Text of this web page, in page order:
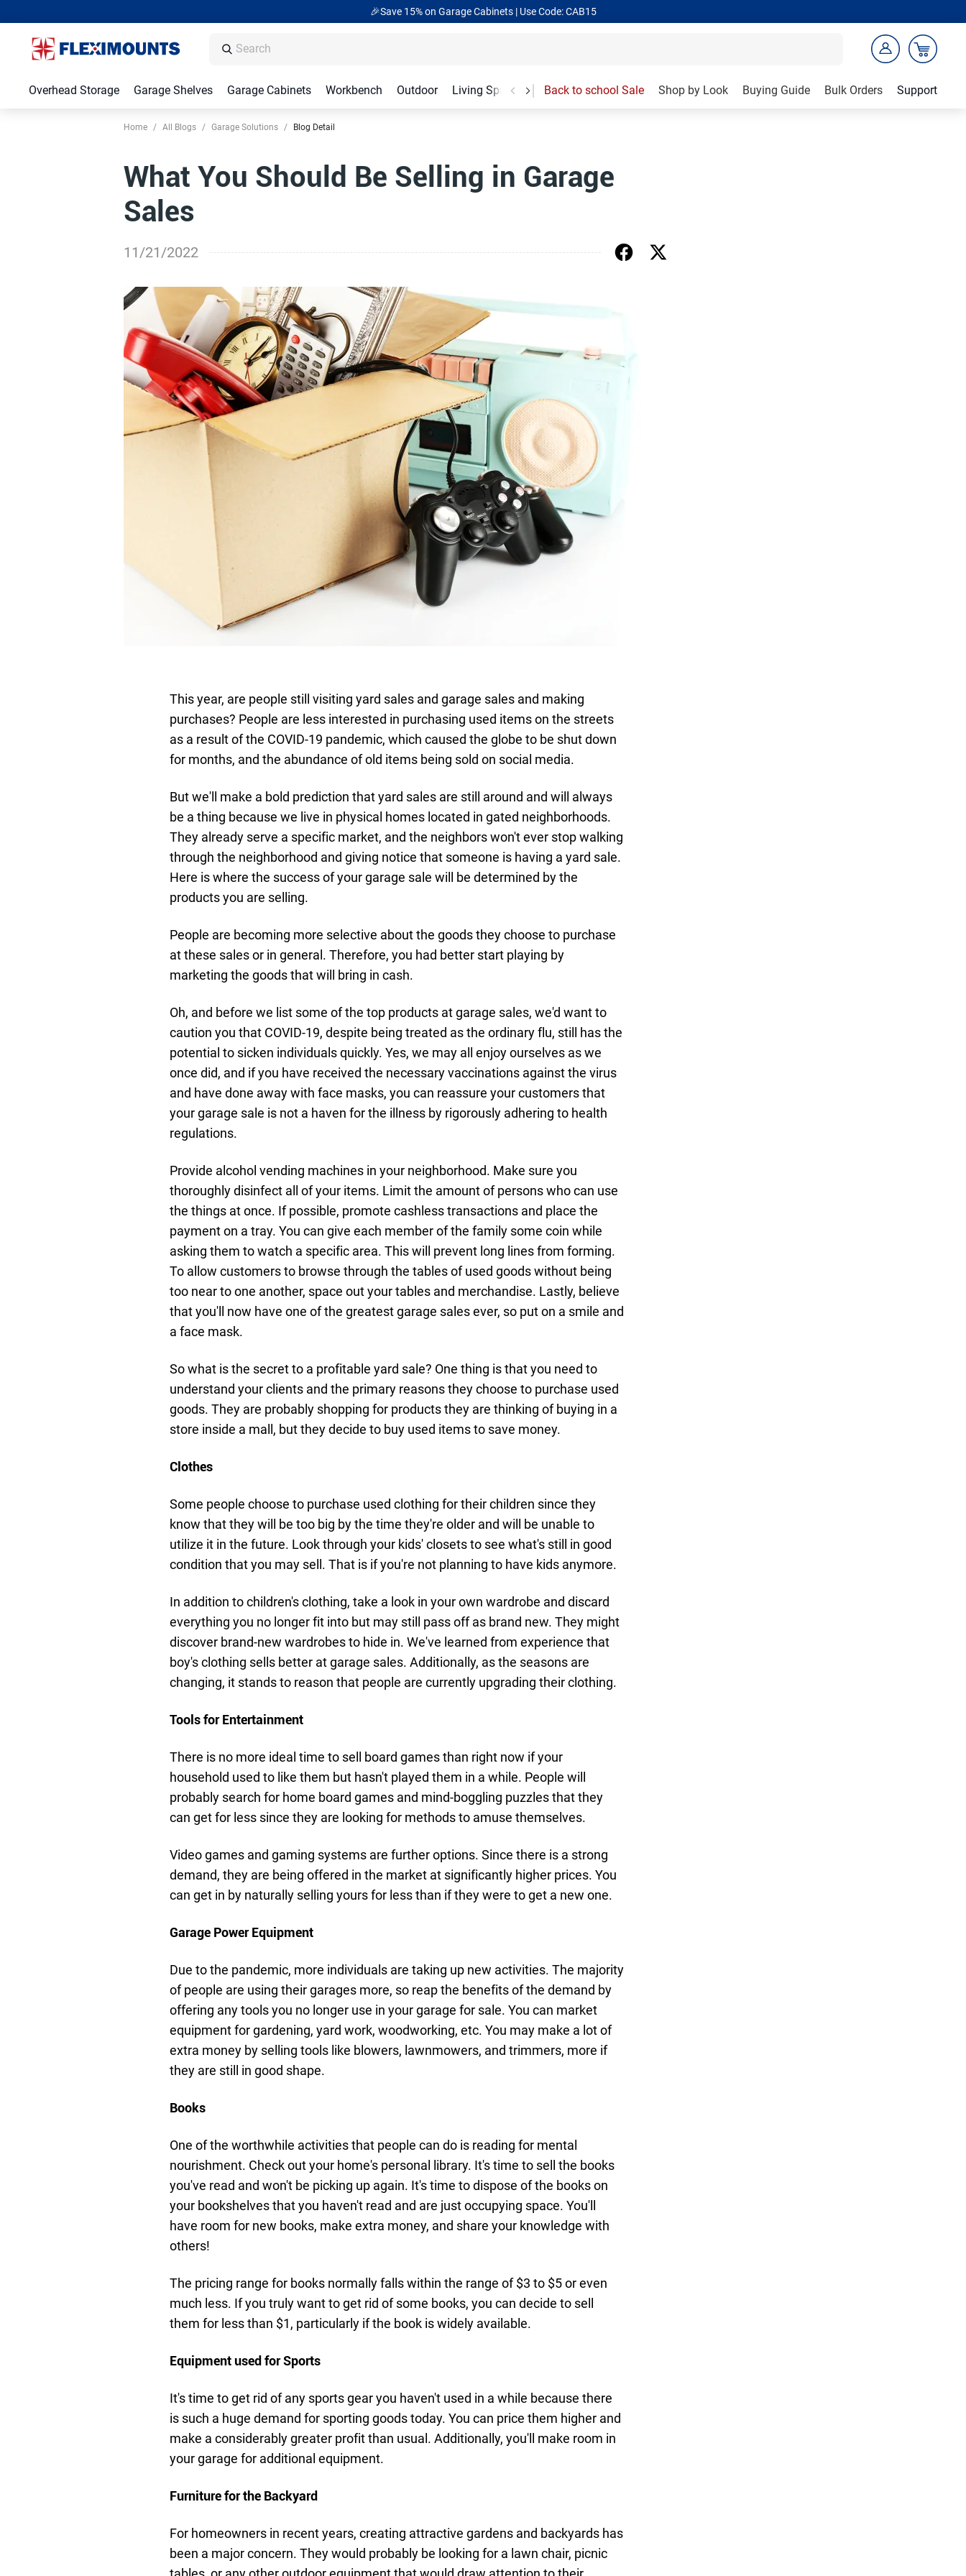
🎉Save 15% on Garage Cabinets | Use Code: CAB15
Overhead Storage Garage Shelves Garage Cabinets Workbench Outdoor Living Spaces Garage Accessories
Back to school Sale Shop by Look Buying Guide Bulk Orders Support
Home / All Blogs / Garage Solutions / Blog Detail
What You Should Be Selling in Garage
Sales
11/21/2022
This year, are people still visiting yard sales and garage sales and making
purchases? People are less interested in purchasing used items on the streets
as a result of the COVID-19 pandemic, which caused the globe to be shut down
for months, and the abundance of old items being sold on social media.
But we'll make a bold prediction that yard sales are still around and will always
be a thing because we live in physical homes located in gated neighborhoods.
They already serve a specific market, and the neighbors won't ever stop walking
through the neighborhood and giving notice that someone is having a yard sale.
Here is where the success of your garage sale will be determined by the
products you are selling.
People are becoming more selective about the goods they choose to purchase
at these sales or in general. Therefore, you had better start playing by
marketing the goods that will bring in cash.
Oh, and before we list some of the top products at garage sales, we'd want to
caution you that COVID-19, despite being treated as the ordinary flu, still has the
potential to sicken individuals quickly. Yes, we may all enjoy ourselves as we
once did, and if you have received the necessary vaccinations against the virus
and have done away with face masks, you can reassure your customers that
your garage sale is not a haven for the illness by rigorously adhering to health
regulations.
Provide alcohol vending machines in your neighborhood. Make sure you
thoroughly disinfect all of your items. Limit the amount of persons who can use
the things at once. If possible, promote cashless transactions and place the
payment on a tray. You can give each member of the family some coin while
asking them to watch a specific area. This will prevent long lines from forming.
To allow customers to browse through the tables of used goods without being
too near to one another, space out your tables and merchandise. Lastly, believe
that you'll now have one of the greatest garage sales ever, so put on a smile and
a face mask.
So what is the secret to a profitable yard sale? One thing is that you need to
understand your clients and the primary reasons they choose to purchase used
goods. They are probably shopping for products they are thinking of buying in a
store inside a mall, but they decide to buy used items to save money.
Clothes
Some people choose to purchase used clothing for their children since they
know that they will be too big by the time they're older and will be unable to
utilize it in the future. Look through your kids' closets to see what's still in good
condition that you may sell. That is if you're not planning to have kids anymore.
In addition to children's clothing, take a look in your own wardrobe and discard
everything you no longer fit into but may still pass off as brand new. They might
discover brand-new wardrobes to hide in. We've learned from experience that
boy's clothing sells better at garage sales. Additionally, as the seasons are
changing, it stands to reason that people are currently upgrading their clothing.
Tools for Entertainment
There is no more ideal time to sell board games than right now if your
household used to like them but hasn't played them in a while. People will
probably search for home board games and mind-boggling puzzles that they
can get for less since they are looking for methods to amuse themselves.
Video games and gaming systems are further options. Since there is a strong
demand, they are being offered in the market at significantly higher prices. You
can get in by naturally selling yours for less than if they were to get a new one.
Garage Power Equipment
Due to the pandemic, more individuals are taking up new activities. The majority
of people are using their garages more, so reap the benefits of the demand by
offering any tools you no longer use in your garage for sale. You can market
equipment for gardening, yard work, woodworking, etc. You may make a lot of
extra money by selling tools like blowers, lawnmowers, and trimmers, more if
they are still in good shape.
Books
One of the worthwhile activities that people can do is reading for mental
nourishment. Check out your home's personal library. It's time to sell the books
you've read and won't be picking up again. It's time to dispose of the books on
your bookshelves that you haven't read and are just occupying space. You'll
have room for new books, make extra money, and share your knowledge with
others!
The pricing range for books normally falls within the range of $3 to $5 or even
much less. If you truly want to get rid of some books, you can decide to sell
them for less than $1, particularly if the book is widely available.
Equipment used for Sports
It's time to get rid of any sports gear you haven't used in a while because there
is such a huge demand for sporting goods today. You can price them higher and
make a considerably greater profit than usual. Additionally, you'll make room in
your garage for additional equipment.
Furniture for the Backyard
For homeowners in recent years, creating attractive gardens and backyards has
been a major concern. They would probably be looking for a lawn chair, picnic